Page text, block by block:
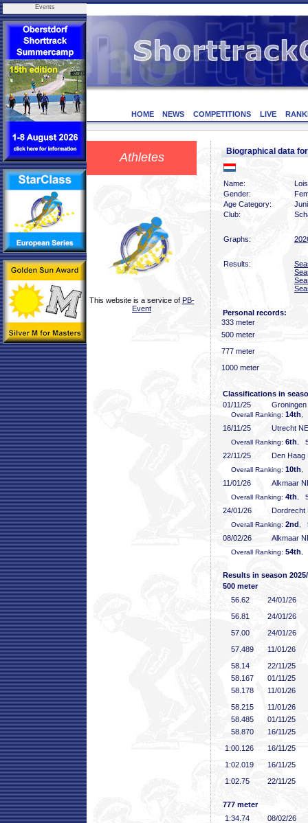
Events
HOME NEWS COMPETITIONS LIVE
Athletes
This website is a service of PB-
Event
Biographical data
Name:
Gender:
Age Category:
Club:
Graphs:
Results:
Personal records:
333 meter
500 meter
777 meter
1000 meter
Classifications in
01/11/25
Groningen
Overall Ranking: 14th
16/11/25 Utrecht
Overall Ranking: 6th ,
22/11/25 Den Haag
Overall Ranking: 10th
11/01/26 Alkmaar
Overall Ranking: 4th ,
24/01/26 Dordrecht
Overall Ranking: 2nd ,
08/02/26 Alkmaar
Overall Ranking: 54th
Results in season
500 meter
56 .62
24/01/26
56 .81
24/01/26
57 .00
24/01/26
57 .489
11/01/26
58 .14
22/11/25
58 .167
01/11/25
58 .178
11/01/26
58 .215
11/01/26
58 .485
01/11/25
58 .870
16/11/25
1:00 .126
16/11/25
1:02 .019
16/11/25
1:02 .75 22/11/25
777 meter
1:34 .74
08/02/26